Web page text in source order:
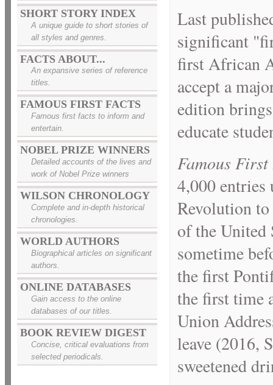
SHORT STORY INDEX
A unique guide to short stories of
all styles and genres.
FACTS ABOUT...
An expansive series of reference
titles.
FAMOUS FIRST FACTS
Famous first facts to inform and
entertain.
NOBEL PRIZE WINNERS
Detailed accounts of the lives and
work of Nobel Prize winners
WILSON CHRONOLOGY
Complete and in-depth historical
chronologies.
WORLD AUTHORS
Biographical articles on significant
authors.
ONLINE DATABASES
Gain access to the online
databases of our titles.
BOOK REVIEW DIGEST
Concise, critical evaluations from
selected periodicals.
Last
significant
first African
accept a
edition
educate
Famous
4,000 entries
Revolution
of the United
sometime
the first
the first time
Union
leave (2016,
sweetened